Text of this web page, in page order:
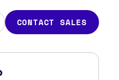
CONTACT SALES